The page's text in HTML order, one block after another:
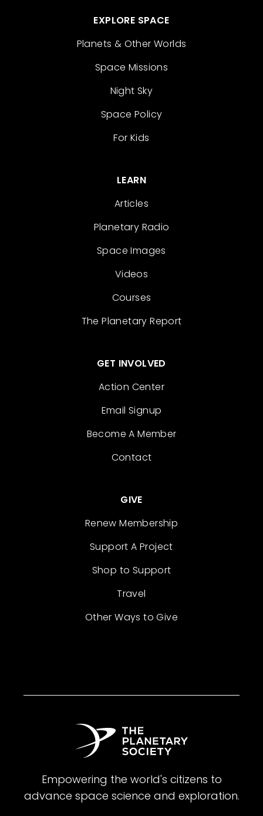
EXPLORE SPACE
Planets & Other Worlds
Space Missions
Night Sky
Space Policy
For Kids
LEARN
Articles
Planetary Radio
Space Images
Videos
Courses
The Planetary Report
GET INVOLVED
Action Center
Email Signup
Become A Member
Contact
GIVE
Renew Membership
Support A Project
Shop to Support
Travel
Other Ways to Give
Empowering the world's citizens to
advance space science and exploration.